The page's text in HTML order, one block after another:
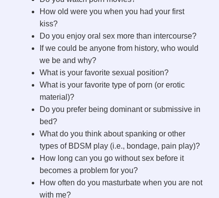
e
o
How old were you when you had your first
kiss?
Do you enjoy oral sex more than intercourse?
If we could be anyone from history, who would
we be and why?
What is your favorite sexual position?
What is your favorite type of porn (or erotic
material)?
Do you prefer being dominant or submissive in
bed?
What do you think about spanking or other
types of BDSM play (i.e., bondage, pain play)?
How long can you go without sex before it
becomes a problem for you?
How often do you masturbate when you are not
with me?